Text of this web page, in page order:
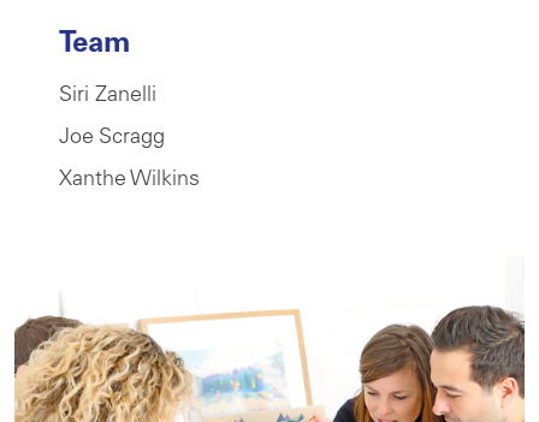
Team
Siri Zanelli
Joe Scragg
Xanthe Wilkins